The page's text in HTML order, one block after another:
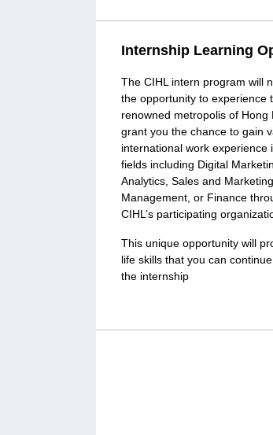
Internship Learning
The CIHL intern program will
the opportunity to experience
renowned metropolis of Hong
grant you the chance to gain
international work experience
fields including Digital
Analytics, Sales and
Management, or Finance
CIHL’s participating
This unique opportunity will
life skills that you can
the internship